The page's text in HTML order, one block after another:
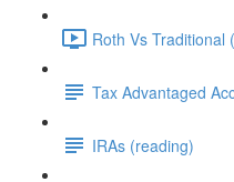
Roth Vs Traditional
Tax Advantaged
IRAs (reading)